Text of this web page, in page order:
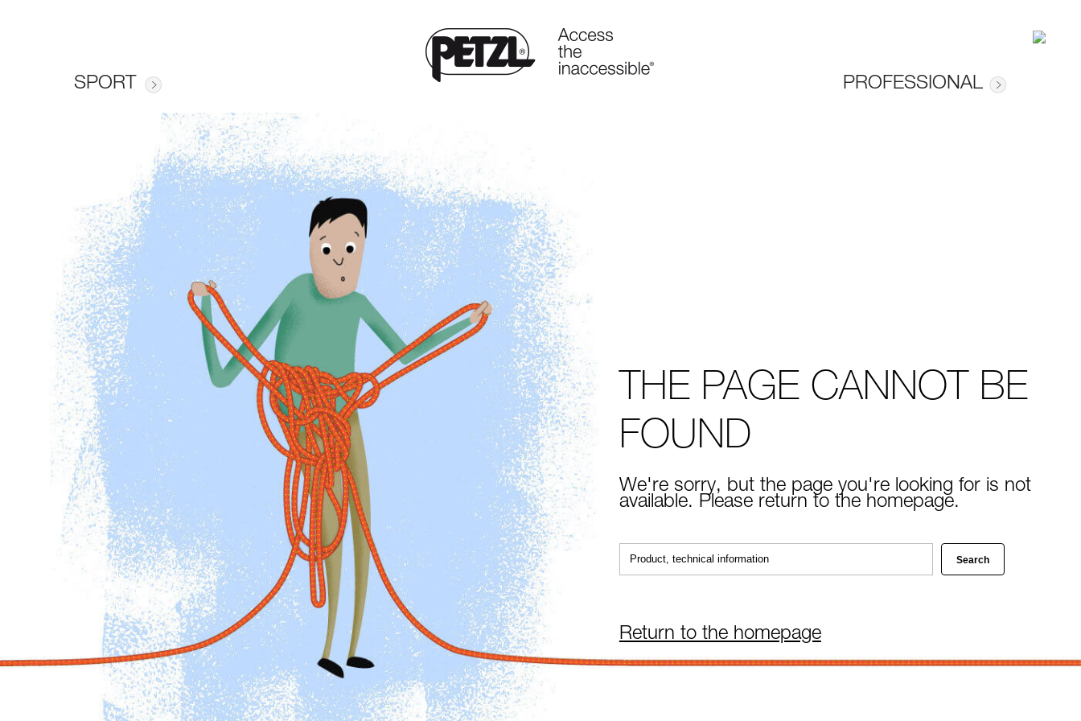
SPORT PROFESSIONAL
THE PAGE CANNOT BE
FOUND
We're sorry, but the page you're looking for is not
available. Please return to the homepage.
Return to the homepage